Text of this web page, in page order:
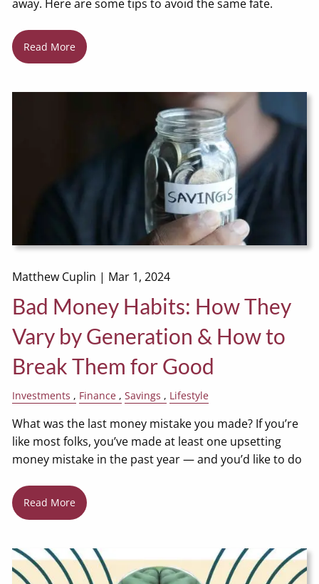
away. Here are some tips to avoid the same fate.
Read More
Matthew Cuplin | Mar 1, 2024
Bad Money Habits: How They
Vary by Generation & How to
Break Them for Good
Investments Finance Savings Lifestyle
What was the last money mistake you made? If you’re
like most folks, you’ve made at least one upsetting
money mistake in the past year — and you’d like to do
Read More